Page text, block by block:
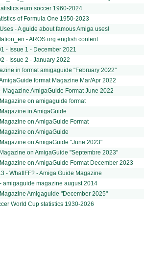
euro soccer 1960-2024
of Formula One 1950-2023
- A guide about famous Amiga uses!
- AROS.org english content
- Issue 1 - December 2021
- Issue 2 - January 2022
in format amigaguide "February 2022"
format Magazine Mar/Apr 2022
Magazine AmigaGuide Format June 2022
on amigaguide format
in AmigaGuide
on AmigaGuide Format
on AmigaGuide
on AmigaGuide "June 2023"
on AmigaGuide "Septembre 2023"
on AmigaGuide Format December 2023
- WhatIFF? - Amiga Guide Magazine
amigaguide magazine august 2014
Amigaguide "December 2025"
World Cup statistics 1930-2026